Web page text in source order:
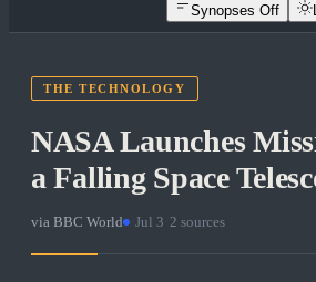
Synopses Off
THE TECHNOLOGY
NASA Launches
a Falling Space
via BBC World Jul 3 2 sources